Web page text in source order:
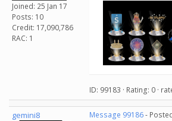
Joined: 25 Jan 17
Posts: 10
Credit: 17,090,786
RAC: 1
ID: 99183 · Rating: 0 ·
gemini8 Message 99186-